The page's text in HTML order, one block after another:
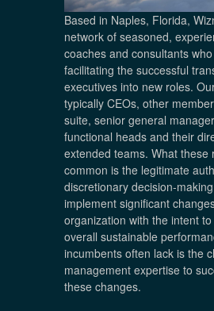
Based in Naples, Florida,
network of seasoned,
coaches and consultants
facilitating the successful
executives into new roles.
typically CEOs, other
suite, senior general
functional heads and their
extended teams. What these
common is the legitimate
discretionary decision-
implement significant
organization with the intent
overall sustainable
incumbents often lack is the
management expertise to
these changes.